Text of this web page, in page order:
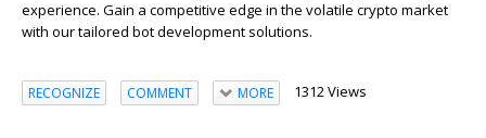
experience. Gain a competitive edge in the volatile crypto market
with our tailored bot development solutions.
RECOGNIZE COMMENT MORE 1312 Views